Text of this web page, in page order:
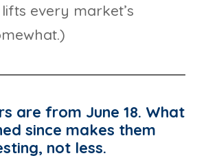
every market’s
are from June 18. What
since makes them
not less.